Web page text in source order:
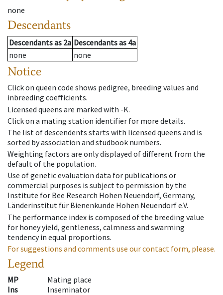
none
Descendants
Descendantsas 2a Descendantsas 4a
none
none
Notice
Click on queen code shows pedigree, breeding values and
inbreeding coefficients.
Licensed queens are marked with -K.
Click on a mating station identifier for more details.
The list of descendents starts with licensed queens and is
sorted by association and studbook numbers.
Weighting factors are only displayed of different from the
default of the population.
Use of genetic evaluation data for publications or
commercial purposes is subject to permission by the
Institute for Bee Research Hohen Neuendorf, Germany,
Länderinstitut für Bienenkunde Hohen Neuendorf e.V.
The performance index is composed of the breeding value
for honey yield, gentleness, calmness and swarming
tendency in equal proportions.
For suggestions and comments use our contact form, please.
Legend
MP
Mating place
Ins
Inseminator